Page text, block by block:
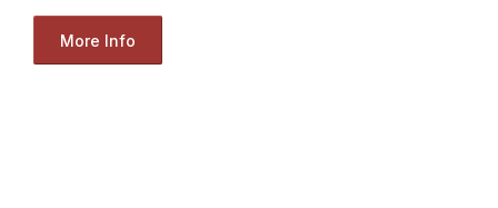
More Info